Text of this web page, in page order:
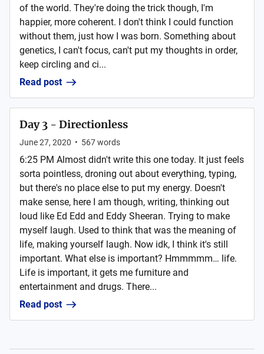
of the world. They're doing the trick though, I'm
happier, more coherent. I don't think I could function
without them, just how I was born. Something about
genetics, I can't focus, can't put my thoughts in order,
keep circling and ci...
Read post
Day 3 - Directionless
June 27, 2020 • 567words
6:25 PM Almost didn't write this one today. It just feels
sorta pointless, droning out about everything, typing,
but there's no place else to put my energy. Doesn't
make sense, here I am though, writing, thinking out
loud like Ed Edd and Eddy Sheeran. Trying to make
myself laugh. Used to think that was the meaning of
life, making yourself laugh. Now idk, I think it's still
important. What else is important? Hmmmmm… life.
Life is important, it gets me furniture and
entertainment and drugs. There...
Read post